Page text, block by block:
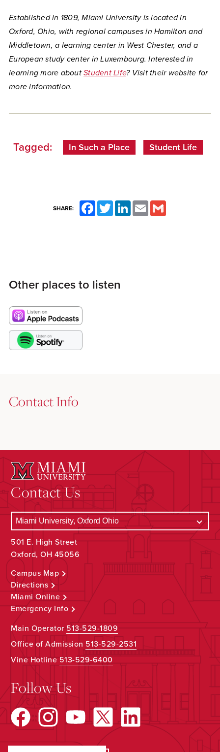
Established in 1809, Miami University is located in
Oxford, Ohio, with regional campuses in Hamilton and
Middletown, a learning center in West Chester, and a
European study center in Luxembourg. Interested in
learning more about Student Life? Visit their website for
more information.
Tagged: In Such a Place Student Life
SHARE: FacebookTwitterLinkedInEmail
Other places to listen
Contact Info
Contact Us
501 E. High Street
Oxford, OH 45056
Campus Map
Directions
Miami Online
Emergency Info
Main Operator513-529-1809
Office of Admission 513-529-2531
Vine Hotline513-529-6400
Follow Us